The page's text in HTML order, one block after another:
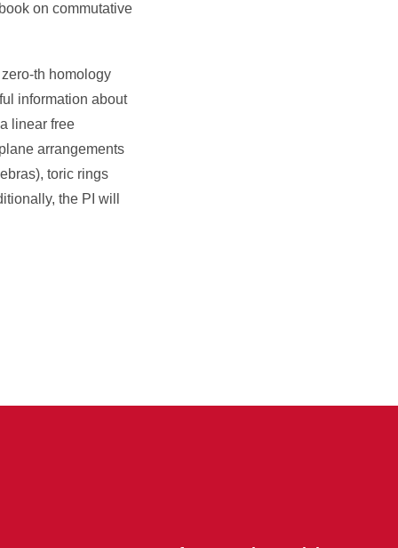
on commutative
th homology
information about
linear free
arrangements
toric rings
the PI will